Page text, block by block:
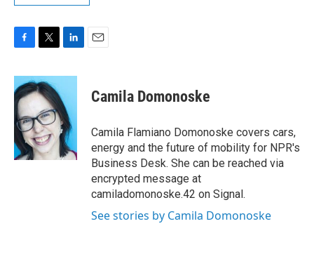
c
e
b
o
o
k
i
t
t
e
r
n
e
d
I
n
Camila Domonoske
Camila Flamiano Domonoske covers cars,
energy and the future of mobility for NPR's
Business Desk. She can be reached via
encrypted message at
camiladomonoske.42 on Signal.
See stories by Camila Domonoske